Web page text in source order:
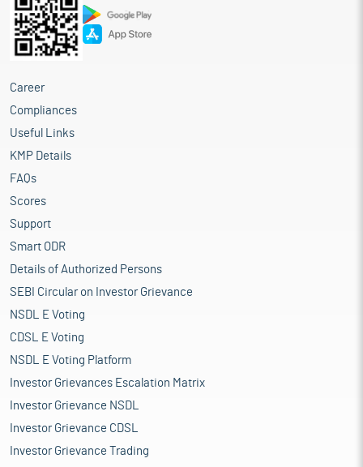
Career
Compliances
Useful Links
KMP Details
FAQs
Scores
Support
Smart ODR
Details of Authorized Persons
SEBI Circular on Investor Grievance
NSDL E Voting
CDSL E Voting
NSDL E Voting Platform
Investor Grievances Escalation Matrix
Investor Grievance NSDL
Investor Grievance CDSL
Investor Grievance Trading